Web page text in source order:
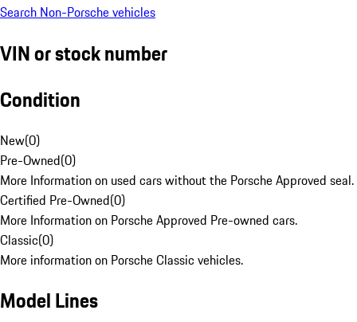
Search Non-Porsche vehicles
VIN or stock number
Condition
New(0)
Pre-Owned(0)
More Information on used cars without the Porsche Approved seal.
Certified Pre-Owned(0)
More Information on Porsche Approved Pre-owned cars.
Classic(0)
More information on Porsche Classic vehicles.
Model Lines